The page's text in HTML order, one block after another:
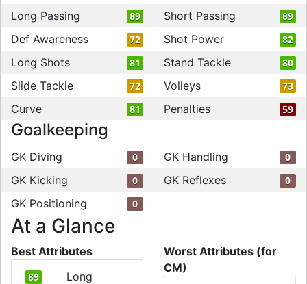
Long Passing 89 Short Passing 89
Def Awareness 72 Shot Power 82
Long Shots 81 Stand Tackle 80
Slide Tackle 72 Volleys 73
Curve 81 Penalties 59
Goalkeeping
GK Diving 0 GK Handling 0
GK Kicking 0 GK Reflexes 0
GK Positioning 0
At a Glance
Best Attributes
89
Long
Worst Attributes (for
CM)